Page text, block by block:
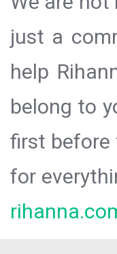
just a
help
belong to
first before
for